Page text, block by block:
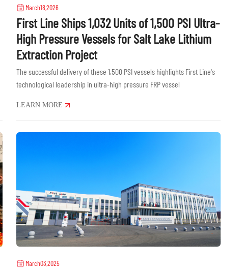
March18,2026
First Line Ships 1,032 Units of 1,500 PSI Ultra-
High Pressure Vessels for Salt Lake Lithium
Extraction Project
The successful delivery of these 1,500 PSI vessels highlights First Line's
technological leadership in ultra-high pressure FRP vessel
LEARN MORE
March03,2025